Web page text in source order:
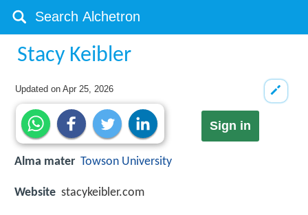
Stacy Keibler
Updated onApr 25, 2026
Sign in
Alma mater Towson University
Website stacykeibler.com